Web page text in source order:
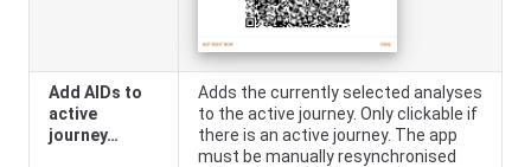
Add AIDs to
active
journey…
Adds the currently selected analyses
to the active journey. Only clickable if
there is an active journey. The app
must be manually resynchronised